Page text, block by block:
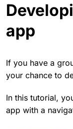
app
If you have a
your chance to
In this tutorial,
app with a